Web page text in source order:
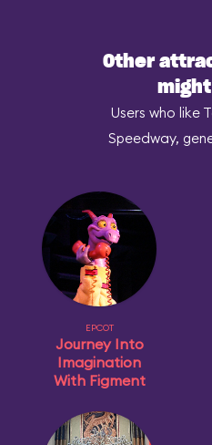
Other
Users who like
Speedway,
EPCOT
Journey Into
Imagination
With Figment